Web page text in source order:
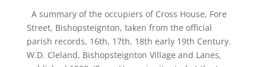
A summary of the occupiers of Cross House, Fore
Street, Bishopsteignton, taken from the official
parish records, 16th, 17th, 18th early 19th Century.
W.D. Cleland, Bishopsteignton Village and Lanes,